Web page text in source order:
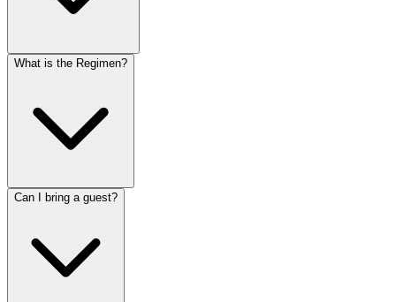
What is the Regimen?
Can I bring a guest?